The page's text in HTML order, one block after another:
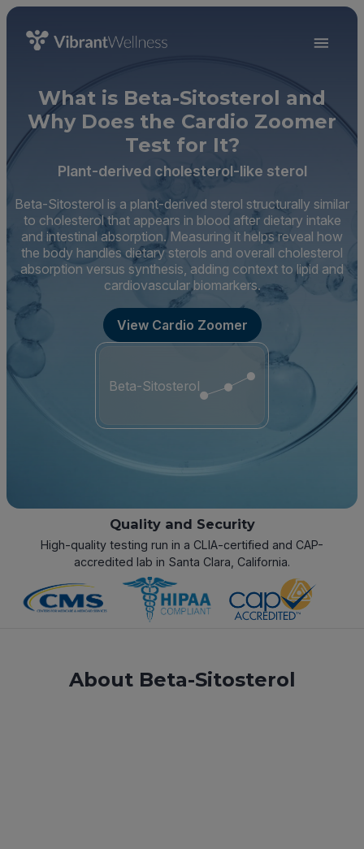
What is Beta-Sitosterol and
Why Does the Cardio Zoomer
Test for It?
Plant-derived cholesterol-like sterol
Beta-Sitosterol is a plant-derived sterol structurally similar
to cholesterol that appears in blood after dietary intake
and intestinal absorption. Measuring it helps reveal how
the body handles dietary sterols and overall cholesterol
absorption versus synthesis, adding context to lipid and
cardiovascular biomarkers.
View Cardio Zoomer
Beta-Sitosterol
Quality and Security
High-quality testing run in a CLIA-certified and CAP-
accredited lab in Santa Clara, California.
About Beta-Sitosterol